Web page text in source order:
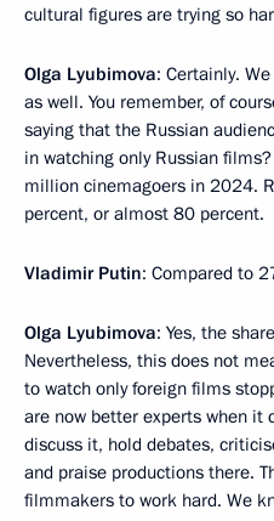
cultural figures are trying so
Olga Lyubimova: Certainly.
as well. You remember, of
saying that the Russian
in watching only Russian
million cinemagoers in 2024.
percent, or almost 80 percent.
Vladimir Putin: Compared to
Olga Lyubimova: Yes, the
Nevertheless, this does not
to watch only foreign films
are now better experts when it
discuss it, hold debates,
and praise productions there.
filmmakers to work hard. We